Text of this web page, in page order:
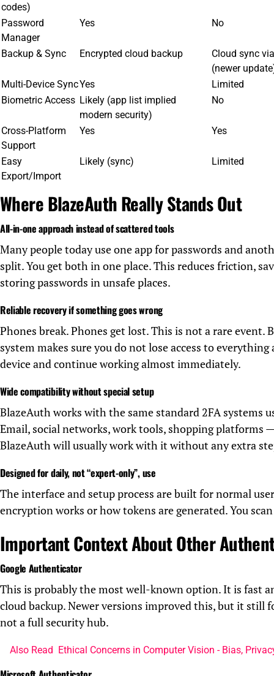
codes)
Password
Manager
Yes No
Backup & Sync Encrypted cloud backup
Cloud sync
(newer
Multi-Device SyncYes
Limited
Biometric Access Likely (app list implied
modern security)
No
Cross-Platform
Support
Yes Yes
Easy
Export/Import
Likely (sync) Limited
Where BlazeAuth Really Stands Out
All-in-one approach instead of scattered tools
Many people today use one app for passwords and
split. You get both in one place. This reduces friction,
storing passwords in unsafe places.
Reliable recovery if something goes wrong
Phones break. Phones get lost. This is not a rare event.
system makes sure you do not lose access to
device and continue working almost immediately.
Wide compatibility without special setup
BlazeAuth works with the same standard 2FA systems
Email, social networks, work tools, shopping platforms
BlazeAuth will usually work with it without any extra
Designed for daily, not “expert-only”, use
The interface and setup process are built for normal
encryption works or how tokens are generated. You
Important Context About Other
Google Authenticator
This is probably the most well-known option. It is fast
cloud backup. Newer versions improved this, but it still
not a full security hub.
Also Read Ethical Concerns in Computer Vision - Bias,